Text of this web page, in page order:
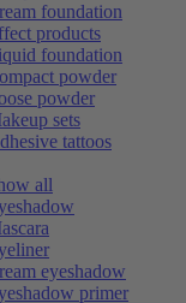
foundation
products
foundation
powder
powder
sets
tattoos
all
eyeshadow
primer